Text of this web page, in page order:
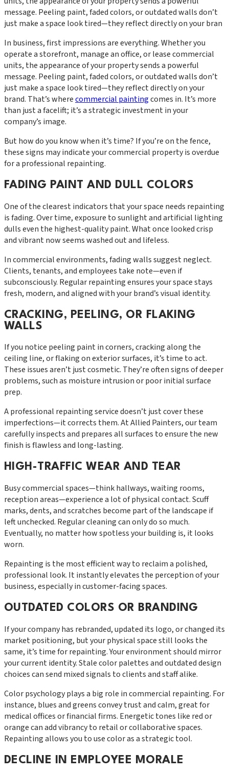
message. Peeling paint, faded colors, or outdated walls don’t
just make a space look tired—they reflect directly on your bran
In business, first impressions are everything. Whether you
operate a storefront, manage an office, or lease commercial
units, the appearance of your property sends a powerful
message. Peeling paint, faded colors, or outdated walls don’t
just make a space look tired—they reflect directly on your
brand. That’s wherecommercial paintingcomes in. It’s more
than just a facelift; it’s a strategic investment in your
company’s image.
But how do you know when it’s time? If you’re on the fence,
these signs may indicate your commercial property is overdue
for a professional repainting.
FADING PAINT AND DULL COLORS
One of the clearest indicators that your space needs repainting
is fading. Over time, exposure to sunlight and artificial lighting
dulls even the highest-quality paint. What once looked crisp
and vibrant now seems washed out and lifeless.
In commercial environments, fading walls suggest neglect.
Clients, tenants, and employees take note—even if
subconsciously. Regular repainting ensures your space stays
fresh, modern, and aligned with your brand’s visual identity.
CRACKING, PEELING, OR FLAKING
WALLS
If you notice peeling paint in corners, cracking along the
ceiling line, or flaking on exterior surfaces, it’s time to act.
These issues aren’t just cosmetic. They’re often signs of deeper
problems, such as moisture intrusion or poor initial surface
prep.
A professional repainting service doesn’t just cover these
imperfections—it corrects them. At Allied Painters, our team
carefully inspects and prepares all surfaces to ensure the new
finish is flawless and long-lasting.
HIGH-TRAFFIC WEAR AND TEAR
Busy commercial spaces—think hallways, waiting rooms,
reception areas—experience a lot of physical contact. Scuff
marks, dents, and scratches become part of the landscape if
left unchecked. Regular cleaning can only do so much.
Eventually, no matter how spotless your building is, it looks
worn.
Repainting is the most efficient way to reclaim a polished,
professional look. It instantly elevates the perception of your
business, especially in customer-facing spaces.
OUTDATED COLORS OR BRANDING
If your company has rebranded, updated its logo, or changed its
market positioning, but your physical space still looks the
same, it’s time for repainting. Your environment should mirror
your current identity. Stale color palettes and outdated design
choices can send mixed signals to clients and staff alike.
Color psychology plays a big role in commercial repainting. For
instance, blues and greens convey trust and calm, great for
medical offices or financial firms. Energetic tones like red or
orange can add vibrancy to retail or collaborative spaces.
Repainting allows you to use color as a strategic tool.
DECLINE IN EMPLOYEE MORALE